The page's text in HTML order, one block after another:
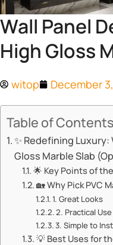
Wall Panel
High Gloss
witop December
Table of Contents
✨ Redefining Luxury:
Gloss Marble Slab
🌟 Key Points of
🏡 Why Pick PVC
1. Great Looks
2. Practical
3. Simple to
💡 Best Uses for